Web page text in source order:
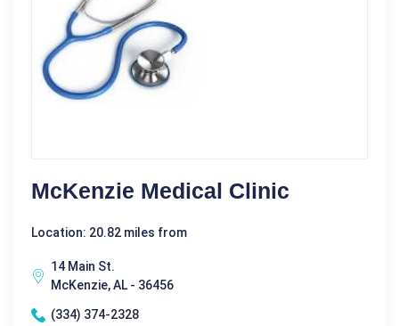
McKenzie Medical Clinic
Location: 20.82 miles from
14 Main St.
McKenzie, AL - 36456
(334) 374-2328